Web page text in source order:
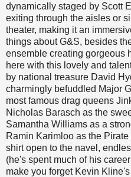
dynamically staged by Scott
exiting through the aisles or
theater, making it an
things about G&S, besides
ensemble creating gorgeous
here with this lovely and
by national treasure David
charmingly befuddled Major
most famous drag queens
Nicholas Barasch as the
Samantha Williams as a
Ramin Karimloo as the
shirt open to the navel,
(he's spent much of his
make you forget Kevin